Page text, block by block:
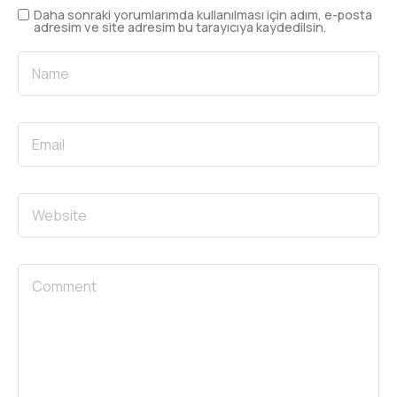
Daha sonraki yorumlarımda kullanılması için adım, e-posta
adresim ve site adresim bu tarayıcıya kaydedilsin.